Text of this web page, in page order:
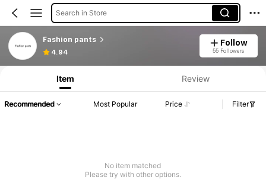
Search in Store
Fashion pants
4.94
Follow
55 Followers
Item Review
Recommended Most Popular Price Filter
No item matched
Please try with other options.